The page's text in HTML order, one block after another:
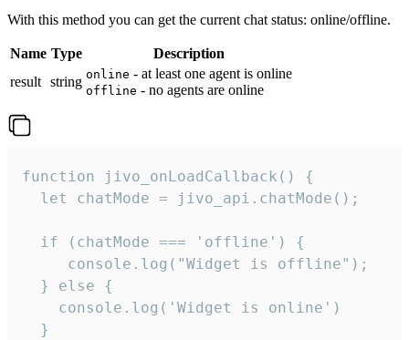
With this method you can get the current chat status: online/offline.
Name Type
Description
result string online - at least one agent is online
offline - no agents are online
function jivo_onLoadCallback() {
  let chatMode = jivo_api.chatMode();
  if (chatMode === 'offline') {
     console.log("Widget is offline");
  } else {
    console.log('Widget is online')
  }